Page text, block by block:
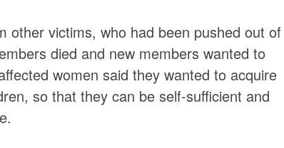
other victims, who had been pushed out of
died and new members wanted to
women said they wanted to acquire
so that they can be self-sufficient and